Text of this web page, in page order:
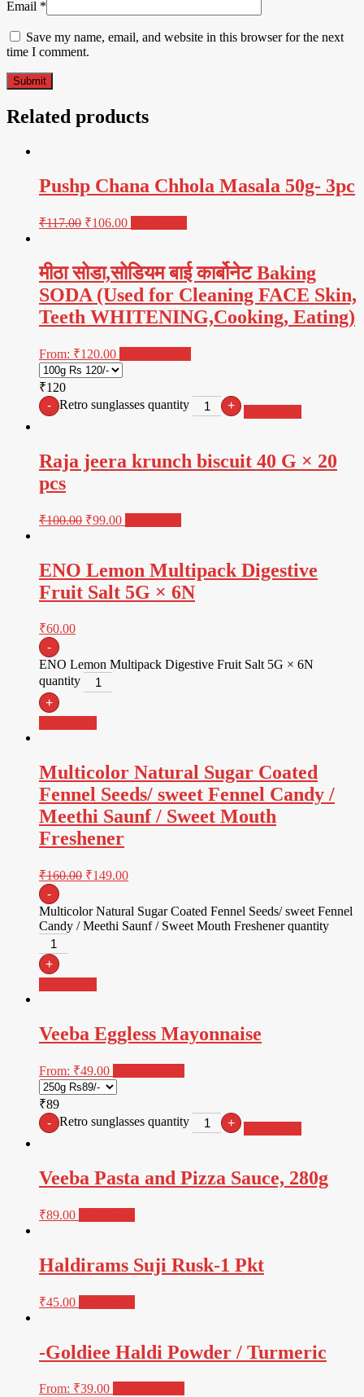
Email *
Save my name, email, and website in this browser for the next
time I comment.
Related products
Pushp Chana Chhola Masala 50g- 3pc
₹117.00 ₹106.00
मीठा सोडा,सोडियम बाई कार्बोनेट Baking
SODA (Used for Cleaning FACE Skin,
Teeth WHITENING,Cooking, Eating)
From: ₹120.00
₹120
- Retro sunglasses quantity +
Raja jeera krunch biscuit 40 G × 20
pcs
₹100.00 ₹99.00
ENO Lemon Multipack Digestive
Fruit Salt 5G × 6N
₹60.00
-
ENO Lemon Multipack Digestive Fruit Salt 5G × 6N
quantity
+
Multicolor Natural Sugar Coated
Fennel Seeds/ sweet Fennel Candy /
Meethi Saunf / Sweet Mouth
Freshener
₹160.00 ₹149.00
-
Multicolor Natural Sugar Coated Fennel Seeds/ sweet Fennel
Candy / Meethi Saunf / Sweet Mouth Freshener quantity
+
Veeba Eggless Mayonnaise
From: ₹49.00
₹89
- Retro sunglasses quantity +
Veeba Pasta and Pizza Sauce, 280g
₹89.00
Haldirams Suji Rusk-1 Pkt
₹45.00
-Goldiee Haldi Powder / Turmeric
From: ₹39.00